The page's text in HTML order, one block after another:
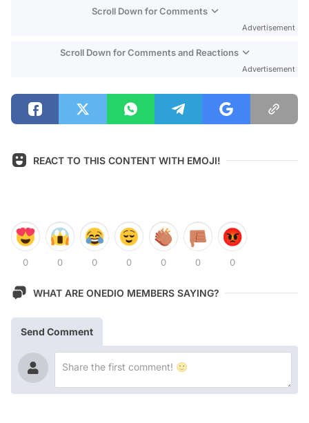
Scroll Down for Comments
Advertisement
Scroll Down for Comments and Reactions
Advertisement
REACT TO THIS CONTENT WITH EMOJI!
0 0 0 0 0 0 0
WHAT ARE ONEDIO MEMBERS SAYING?
Send Comment